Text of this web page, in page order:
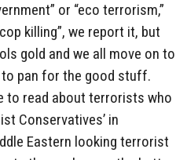
or “eco terrorism,”
killing”, we report it, but
gold and we all move on to
pan for the good stuff.
to read about terrorists who
Conservatives’ in
Eastern looking terrorist